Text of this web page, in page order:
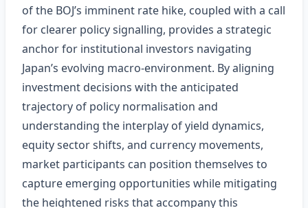
of the BOJ’s imminent rate hike, coupled with a call
for clearer policy signalling, provides a strategic
anchor for institutional investors navigating
Japan’s evolving macro‑environment. By aligning
investment decisions with the anticipated
trajectory of policy normalisation and
understanding the interplay of yield dynamics,
equity sector shifts, and currency movements,
market participants can position themselves to
capture emerging opportunities while mitigating
the heightened risks that accompany this